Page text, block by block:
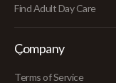
Find Adult Day Care
Company
Terms of Service